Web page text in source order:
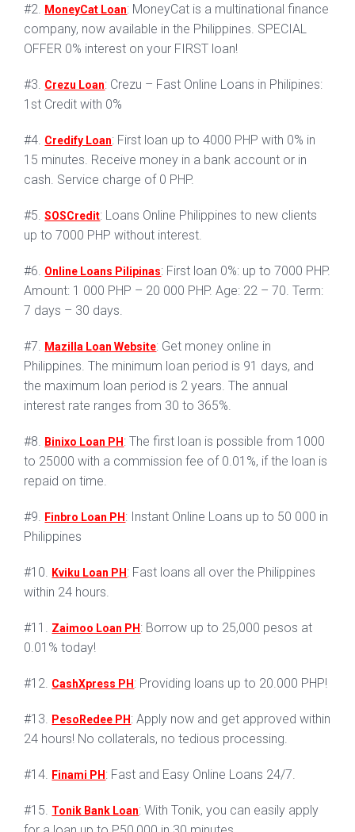
#2. MoneyCat Loan: MoneyCat is a multinational finance
company, now available in the Philippines. SPECIAL
OFFER 0% interest on your FIRST loan!
#3. Crezu Loan: Crezu – Fast Online Loans in Philipines:
1st Credit with 0%
#4. Credify Loan: First loan up to 4000 PHP with 0% in
15 minutes. Receive money in a bank account or in
cash. Service charge of 0 PHP.
#5.SOSCredit: Loans Online Philippines to new clients
up to 7000 PHP without interest.
#6. Online Loans Pilipinas: First loan 0%: up to 7000 PHP.
Amount: 1 000 PHP – 20 000 PHP. Age: 22 – 70. Term:
7 days – 30 days.
#7. Mazilla Loan Website: Get money online in
Philippines. The minimum loan period is 91 days, and
the maximum loan period is 2 years. The annual
interest rate ranges from 30 to 365%.
#8. Binixo Loan PH : The first loan is possible from 1000
to 25000 with a commission fee of 0.01%, if the loan is
repaid on time.
#9. Finbro Loan PH : Instant Online Loans up to 50 000 in
Philippines
#10. Kviku Loan PH : Fast loans all over the Philippines
within 24 hours.
#11. Zaimoo Loan PH : Borrow up to 25,000 pesos at
0.01% today!
#12. CashXpress PH : Providing loans up to 20.000 PHP!
#13. PesoRedee PH : Apply now and get approved within
24 hours! No collaterals, no tedious processing.
#14. Finami PH : Fast and Easy Online Loans 24/7.
#15. Tonik Bank Loan: With Tonik, you can easily apply